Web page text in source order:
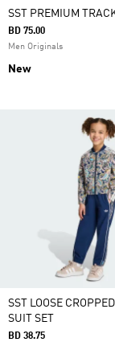
SST PREMIUM
BD 75.00
Men Originals
New
SST LOOSE
SUIT SET
BD 38.75